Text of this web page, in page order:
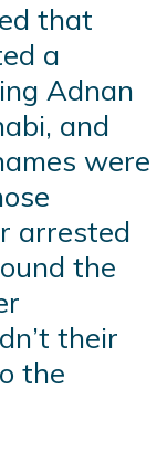
that
a
Adnan
and
were
arrested
the
their
the